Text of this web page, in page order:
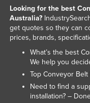
Kiribati
Korea, North
Korea, South
Kosovo
Kuwait
Kyrgyzstan
Looking for the best
Australia?
get quotes so they can
prices, brands,
What’s the best
We help you
Top Conveyor
Need to find a
installation? –